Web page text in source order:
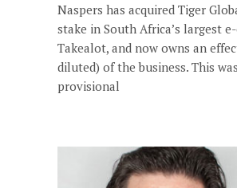
Naspers has acquired Tiger
stake in South Africa’s largest
Takealot, and now owns an
diluted) of the business. This
provisional